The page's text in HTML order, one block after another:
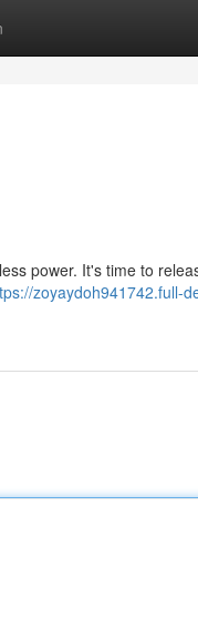
power. It's time to
zoyaydoh941742.full-